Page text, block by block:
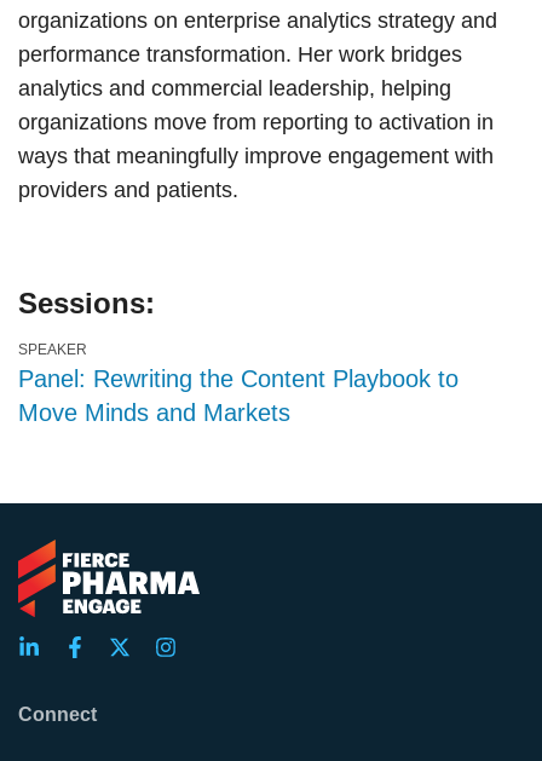
organizations on enterprise analytics strategy and
performance transformation. Her work bridges
analytics and commercial leadership, helping
organizations move from reporting to activation in
ways that meaningfully improve engagement with
providers and patients.
Sessions:
SPEAKER
Panel: Rewriting the Content Playbook to
Move Minds and Markets
Connect